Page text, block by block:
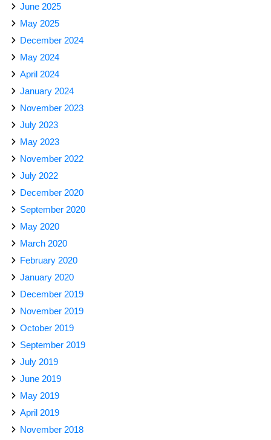
June 2025
May 2025
December 2024
May 2024
April 2024
January 2024
November 2023
July 2023
May 2023
November 2022
July 2022
December 2020
September 2020
May 2020
March 2020
February 2020
January 2020
December 2019
November 2019
October 2019
September 2019
July 2019
June 2019
May 2019
April 2019
November 2018